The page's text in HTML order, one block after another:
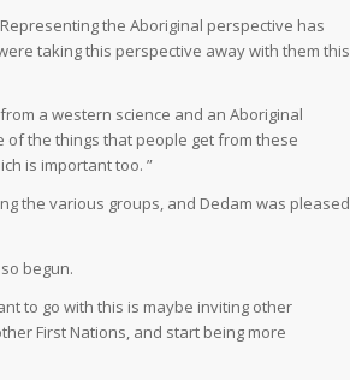
the Aboriginal perspective has
taking this perspective away with them this
from a western science and an Aboriginal
of the things that people get from these
is important too. ”
the various groups, and Dedam was pleased
begun.
to go with this is maybe inviting other
First Nations, and start being more